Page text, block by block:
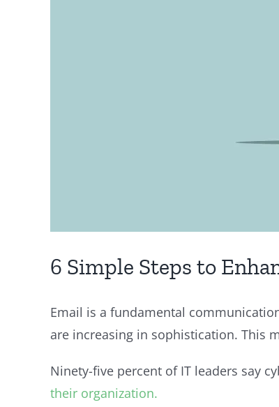
6 Simple Steps to
Email is a fundamental
are increasing in sophistication. This
Ninety-five percent of IT leaders say
their organization.